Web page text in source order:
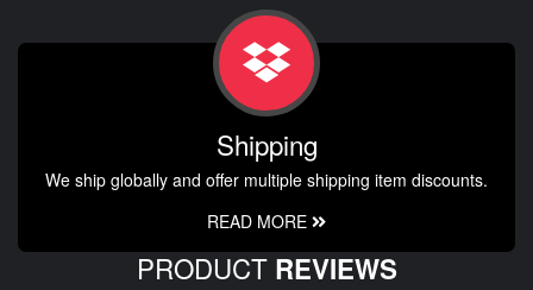
Shipping
We ship globally and offer multiple shipping item discounts.
READ MORE
PRODUCT REVIEWS